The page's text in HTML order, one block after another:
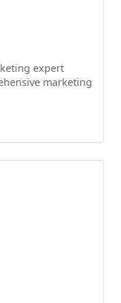
expert
marketing